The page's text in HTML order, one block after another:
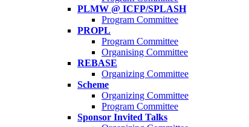
PLMW @ ICFP/SPLASH
Program Committee
PROPL
Program Committee
Organising Committee
REBASE
Organizing Committee
Scheme
Organizing Committee
Program Committee
Sponsor Invited Talks